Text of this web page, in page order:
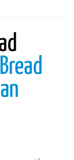
Bread